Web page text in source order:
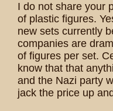
I do not share your
of plastic figures.
new sets currently
companies are
of figures per set.
know that that
and the Nazi party
jack the price up